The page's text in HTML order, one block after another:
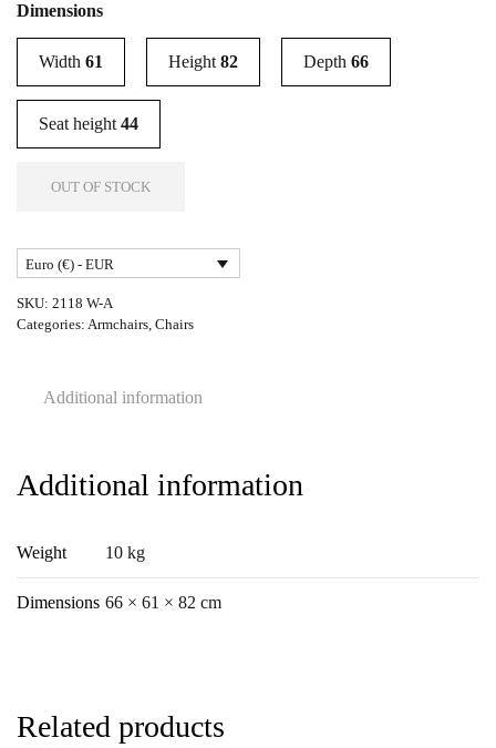
Dimensions
Width 61 Height 82 Depth 66
Seat height 44
OUT OF STOCK
Euro (€) - EUR
SKU: 2118 W-A
Categories: Armchairs Chairs
Additional information
Additional information
Weight 10 kg
Dimensions 66 × 61 × 82 cm
Related products